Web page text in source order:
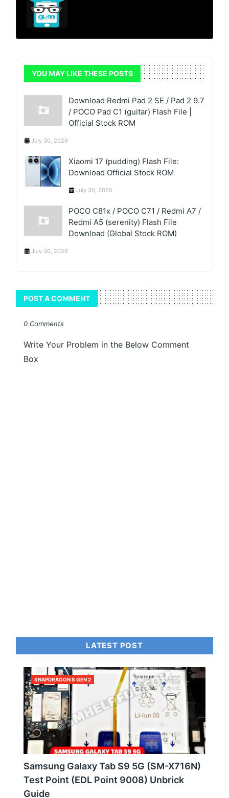
YOU MAY LIKE THESE POSTS
Download Redmi Pad 2 SE / Pad 2 9.7
/ POCO Pad C1 (guitar) Flash File |
Official Stock ROM
July 30, 2026
Xiaomi 17 (pudding) Flash File:
Download Official Stock ROM
July 30, 2026
POCO C81x / POCO C71 / Redmi A7 /
Redmi A5 (serenity) Flash File
Download (Global Stock ROM)
July 30, 2026
POST A COMMENT
0 Comments
Write Your Problem in the Below Comment
Box
LATEST POST
SNAPDRAGON 8 GEN 2
Samsung Galaxy Tab S9 5G (SM-X716N)
Test Point (EDL Point 9008) Unbrick
Guide